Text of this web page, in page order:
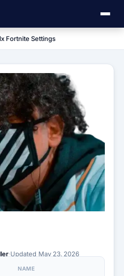
Fortnite Settings
·Updated May 23, 2026
NAME